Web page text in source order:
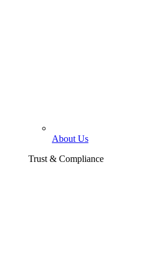
About Us
Trust & Compliance